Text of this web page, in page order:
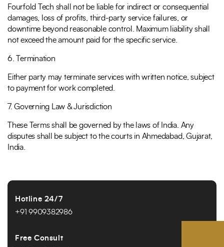
Fourfold Tech shall not be liable for indirect or consequential
damages, loss of profits, third-party service failures, or
downtime beyond reasonable control. Maximum liability shall
not exceed the amount paid for the specific service.
6. Termination
Either party may terminate services with written notice, subject
to payment for work completed.
7. Governing Law & Jurisdiction
These Terms shall be governed by the laws of India. Any
disputes shall be subject to the courts in Ahmedabad, Gujarat,
India.
Hotline 24/7
+91 9909382986
Free Consult